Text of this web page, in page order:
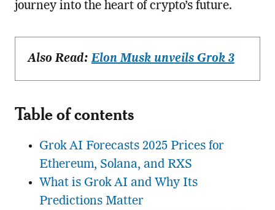
journey into the heart of crypto’s future.
Also Read:Elon Musk unveils Grok 3
Table of contents
Grok AI Forecasts 2025 Prices for
Ethereum, Solana, and RXS
What is Grok AI and Why Its
Predictions Matter